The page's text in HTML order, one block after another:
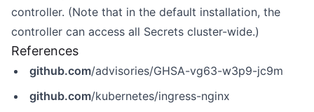
controller. (Note that in the default installation, the
controller can access all Secrets cluster-wide.)
References
github.com/advisories/GHSA-vg63-w3p9-jc9m
github.com/kubernetes/ingress-nginx